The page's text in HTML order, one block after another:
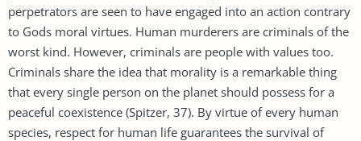
perpetrators are seen to have engaged into an action contrary
to Gods moral virtues. Human murderers are criminals of the
worst kind. However, criminals are people with values too.
Criminals share the idea that morality is a remarkable thing
that every single person on the planet should possess for a
peaceful coexistence (Spitzer, 37). By virtue of every human
species, respect for human life guarantees the survival of